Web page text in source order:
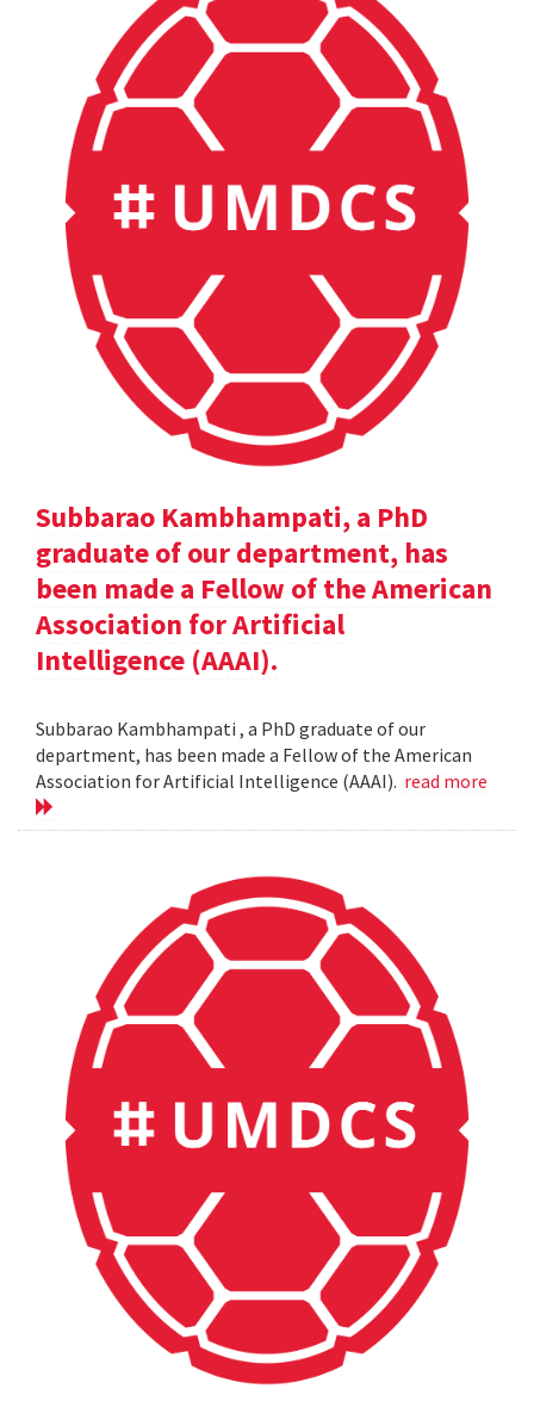
Subbarao Kambhampati, a PhD
graduate of our department, has
been made a Fellow of the American
Association for Artificial
Intelligence (AAAI).
Subbarao Kambhampati , a PhD graduate of our
department, has been made a Fellow of the American
Association for Artificial Intelligence (AAAI). read more